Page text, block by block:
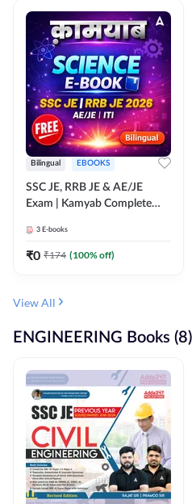
Bilingual EBOOKS
SSC JE, RRB JE & AE/JE
Exam | Kamyab Complete
(Bilingual) By Adda247
3 E-books
₹0 ₹174 (100% off)
View All
ENGINEERING Books (8)